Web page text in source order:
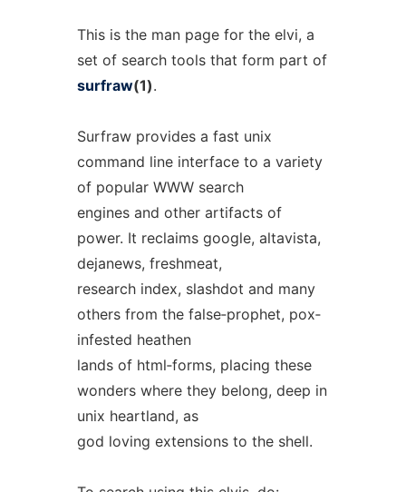
This is the man page for the elvi, a
set of search tools that form part of
surfraw(1).
Surfraw provides a fast unix
command line interface to a variety
of popular WWW search
engines and other artifacts of
power. It reclaims google, altavista,
dejanews, freshmeat,
research index, slashdot and many
others from the false‐prophet, pox‐
infested heathen
lands of html‐forms, placing these
wonders where they belong, deep in
unix heartland, as
god loving extensions to the shell.